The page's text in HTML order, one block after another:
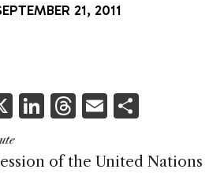
21, 2011
X Li
k
T
re
E
ai ar
of the United Nations